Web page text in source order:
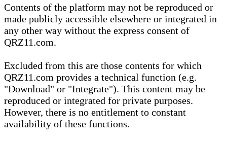
Contents of the platform may not be reproduced or
made publicly accessible elsewhere or integrated in
any other way without the express consent of
QRZ11.com.
Excluded from this are those contents for which
QRZ11.com provides a technical function (e.g.
"Download" or "Integrate"). This content may be
reproduced or integrated for private purposes.
However, there is no entitlement to constant
availability of these functions.